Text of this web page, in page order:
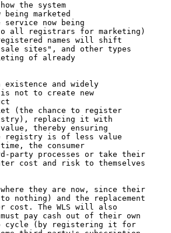
the system
marketed
now being
all registrars for marketing)
names will shift
sites", and other types
of already
and widely
not to create new
(the chance to register
replacing it with
thereby ensuring
registry is of less value
the consumer
party processes or take their
cost and risk to themselves
they are now, since their
nothing) and the replacement
cost. The WLS will also
pay cash out of their own
cycle (by registering it for